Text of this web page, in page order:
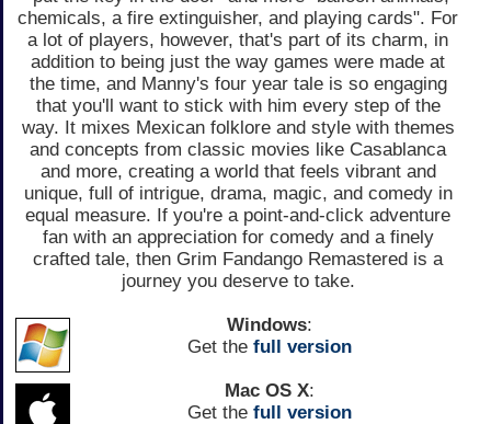
chemicals, a fire extinguisher, and playing cards". For
a lot of players, however, that's part of its charm, in
addition to being just the way games were made at
the time, and Manny's four year tale is so engaging
that you'll want to stick with him every step of the
way. It mixes Mexican folklore and style with themes
and concepts from classic movies like Casablanca
and more, creating a world that feels vibrant and
unique, full of intrigue, drama, magic, and comedy in
equal measure. If you're a point-and-click adventure
fan with an appreciation for comedy and a finely
crafted tale, then Grim Fandango Remastered is a
journey you deserve to take.
Windows:
Get the full version
Mac OS X:
Get the full version